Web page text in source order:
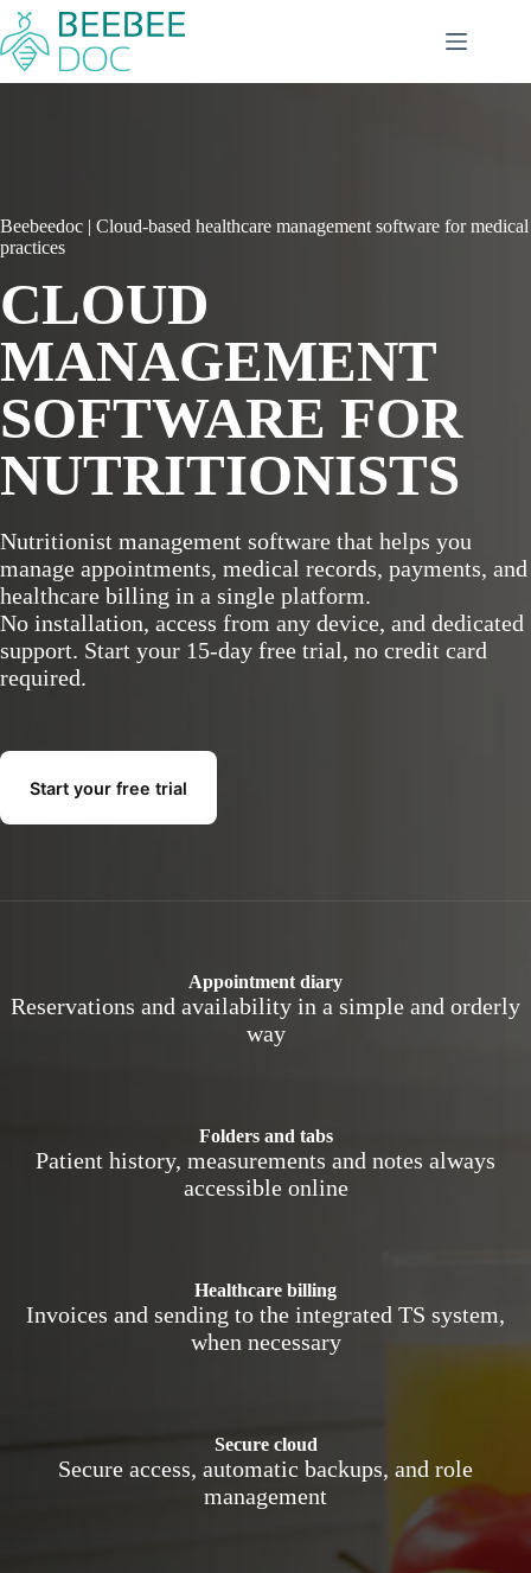
Skip
to
content
Beebeedoc | Cloud-based healthcare management software for medical
practices
CLOUD
MANAGEMENT
SOFTWARE FOR
NUTRITIONISTS
Nutritionist management software that helps you
manage appointments, medical records, payments, and
healthcare billing in a single platform.
No installation, access from any device, and dedicated
support. Start your 15-day free trial, no credit card
required.
Start your free trial
Appointment diary
Reservations and availability in a simple and orderly
way
Folders and tabs
Patient history, measurements and notes always
accessible online
Healthcare billing
Invoices and sending to the integrated TS system,
when necessary
Secure cloud
Secure access, automatic backups, and role
management